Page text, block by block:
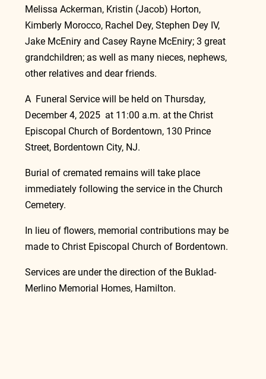
Melissa Ackerman, Kristin (Jacob) Horton,
Kimberly Morocco, Rachel Dey, Stephen Dey IV,
Jake McEniry and Casey Rayne McEniry; 3 great
grandchildren; as well as many nieces, nephews,
other relatives and dear friends.
A  Funeral Service will be held on Thursday,
December 4, 2025  at 11:00 a.m. at the Christ
Episcopal Church of Bordentown, 130 Prince
Street, Bordentown City, NJ.
Burial of cremated remains will take place
immediately following the service in the Church
Cemetery.
In lieu of flowers, memorial contributions may be
made to Christ Episcopal Church of Bordentown.
Services are under the direction of the Buklad-
Merlino Memorial Homes, Hamilton.